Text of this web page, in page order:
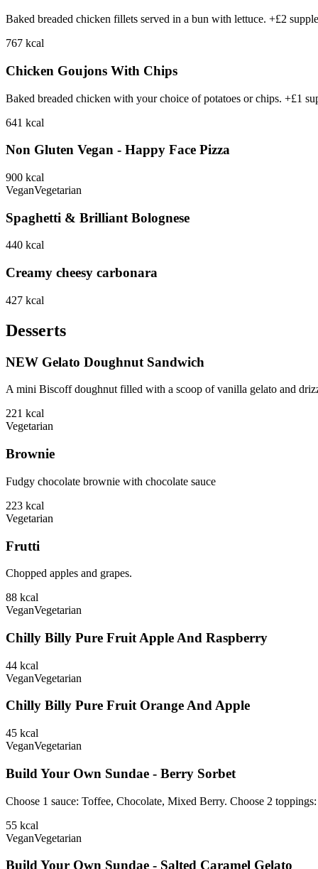
Baked breaded chicken fillets served in a bun with lettuce. +£2
767 kcal
Chicken Goujons With Chips
Baked breaded chicken with your choice of potatoes or chips. +£1
641 kcal
Non Gluten Vegan - Happy Face Pizza
900 kcal
VeganVegetarian
Spaghetti & Brilliant Bolognese
440 kcal
Creamy cheesy carbonara
427 kcal
Desserts
NEW Gelato Doughnut Sandwich
A mini Biscoff doughnut filled with a scoop of vanilla gelato and
221 kcal
Vegetarian
Brownie
Fudgy chocolate brownie with chocolate sauce
223 kcal
Vegetarian
Frutti
Chopped apples and grapes.
88 kcal
VeganVegetarian
Chilly Billy Pure Fruit Apple And Raspberry
44 kcal
VeganVegetarian
Chilly Billy Pure Fruit Orange And Apple
45 kcal
VeganVegetarian
Build Your Own Sundae - Berry Sorbet
Choose 1 sauce: Toffee, Chocolate, Mixed Berry. Choose 2
55 kcal
VeganVegetarian
Build Your Own Sundae - Salted Caramel Gelato